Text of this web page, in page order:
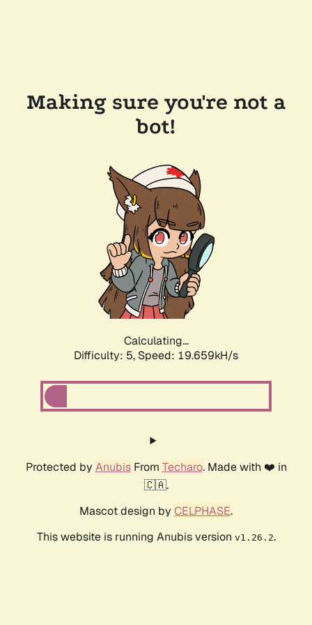
Making sure you're not a
bot!
Calculating...
Difficulty: 5, Speed: 19.659kH/s
Protected by AnubisFrom Techaro. Made with ❤️ in
🇨🇦.
Mascot design by CELPHASE.
This website is running Anubis version v1.26.2.